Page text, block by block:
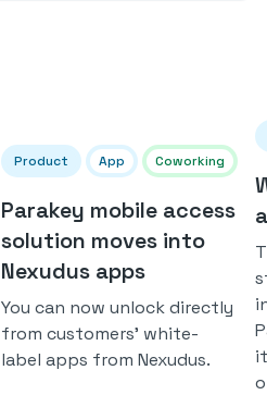
Product App Coworking
Parakey mobile access
solution moves into
Nexudus apps
You can now unlock directly
from customers' white-
label apps from Nexudus.